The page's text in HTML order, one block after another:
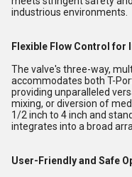
industrious environments.
Flexible Flow Control
The valve's three-way,
accommodates both T-
providing unparalleled
mixing, or diversion of
1/2 inch to 4 inch and
integrates into a broad
User-Friendly and Safe